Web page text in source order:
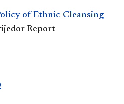
of Ethnic Cleansing
Report